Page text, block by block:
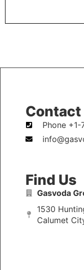
LEARN MORE
Contact
Phone
Find Us
Gasvoda
1530
Calumet